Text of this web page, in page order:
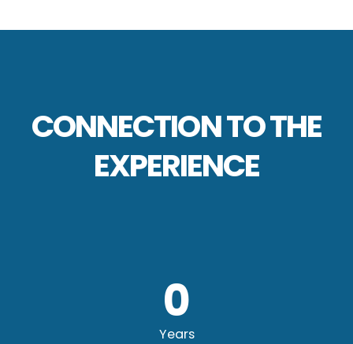
CONNECTION TO THE
EXPERIENCE
0
Years